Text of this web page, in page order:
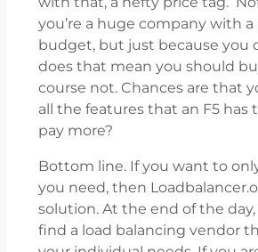
you’re a huge company with a
budget, but just because you
does that mean you should
course not. Chances are that
all the features that an F5 has
pay more?
Bottom line. If you want to
you need, then
solution. At the end of the
find a load balancing vendor